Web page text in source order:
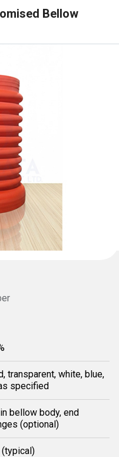
Bellow
transparent, white, blue,
specified
bellow body, end
(optional)
(typical)